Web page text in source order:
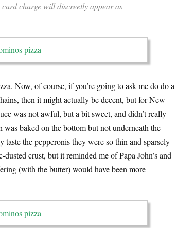
charge will discreetly appear as
Now, of course, if you’re going to ask me do do a
then it might actually be decent, but for New
was not awful, but a bit sweet, and didn’t really
baked on the bottom but not underneath the
the pepperonis they were so thin and sparsely
crust, but it reminded me of Papa John’s and
(with the butter) would have been more